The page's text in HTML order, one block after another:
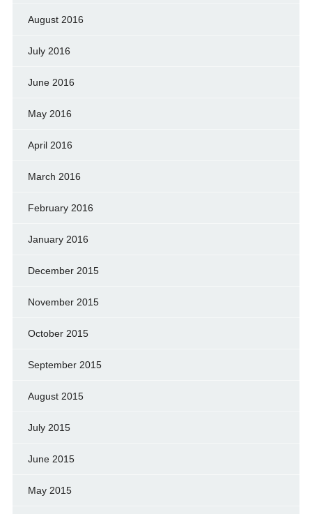
August 2016
July 2016
June 2016
May 2016
April 2016
March 2016
February 2016
January 2016
December 2015
November 2015
October 2015
September 2015
August 2015
July 2015
June 2015
May 2015